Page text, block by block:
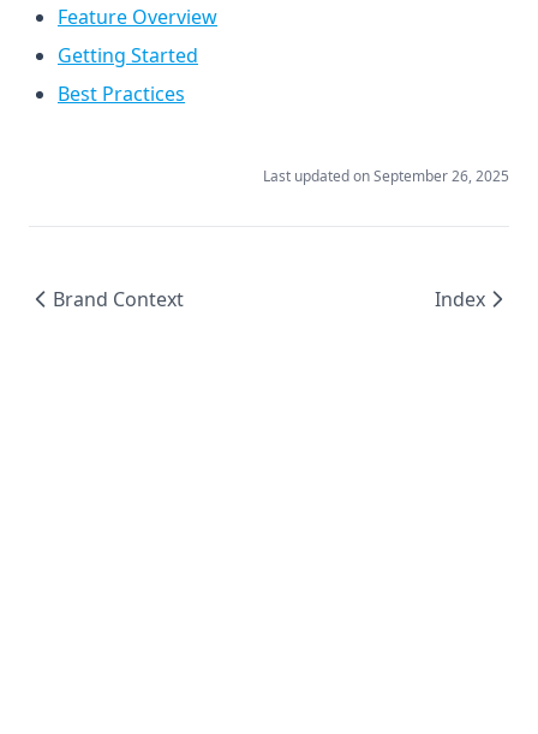
Feature Overview
Getting Started
Best Practices
Last updated onSeptember 26, 2025
Brand Context Index